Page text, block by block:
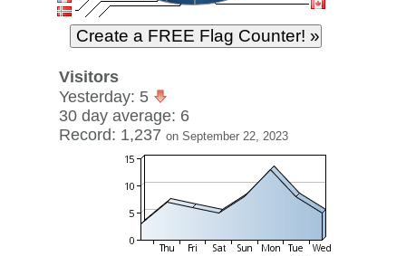
Visitors
Yesterday: 5
30 day average: 6
Record: 1,237 on September 22, 2023